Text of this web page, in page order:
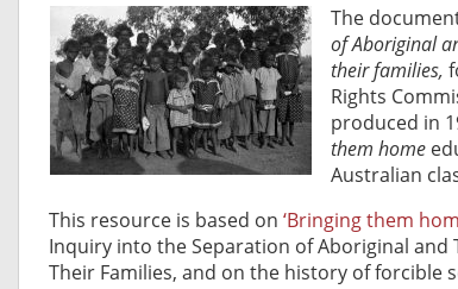
The
of Aboriginal
their families,
Rights
produced in
them home
Australian
This resource is based on ‘Bringing them
Inquiry into the Separation of Aboriginal
Their Families, and on the history of forcible